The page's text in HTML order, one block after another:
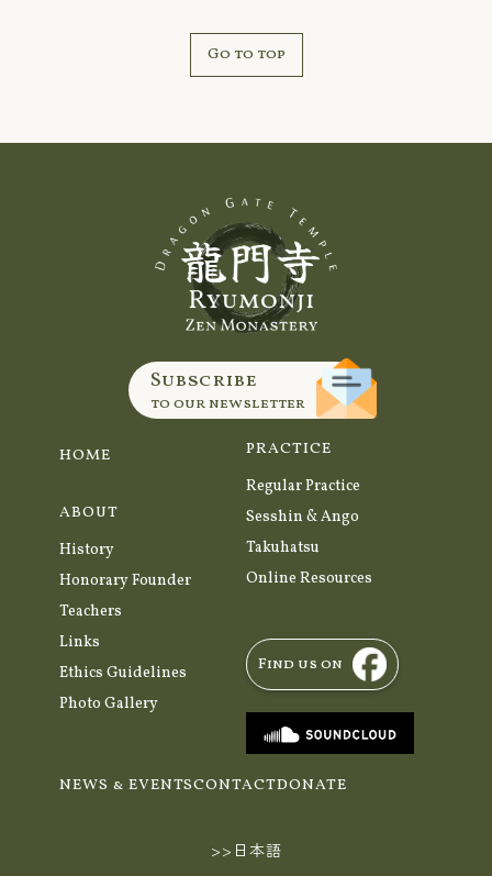
Go to top
Subscribe
to our newsletter
HOME
ABOUT
History
Honorary Founder
Teachers
Links
Ethics Guidelines
Photo Gallery
PRACTICE
Regular Practice
Sesshin & Ango
Takuhatsu
Online Resources
Find us on
NEWS & EVENTSCONTACTDONATE
>>日本語